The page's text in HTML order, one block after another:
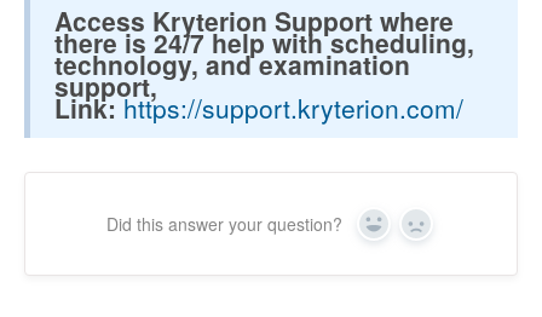
Access Kryterion Support where
there is 24/7 help with scheduling,
technology, and examination
support,
Link:https://support.kryterion.com/
Did this answer your question? Yes No